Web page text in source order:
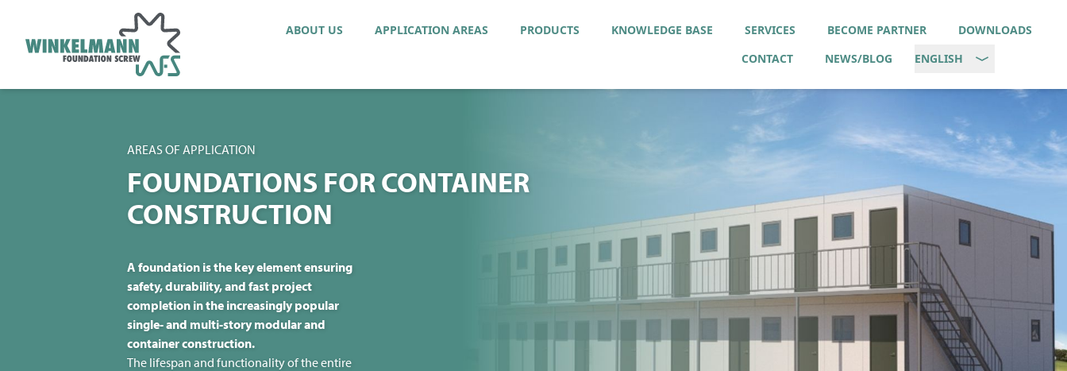
ABOUT US APPLICATION AREAS PRODUCTS KNOWLEDGE BASE SERVICES BECOME PARTNER
DOWNLOADS
CONTACT
NEWS/BLOG ENGLISH
AREAS OF APPLICATION
FOUNDATIONS FOR CONTAINER
CONSTRUCTION
A foundation is the key element ensuring
safety, durability, and fast project
completion in the increasingly popular
single- and multi-story modular and
container construction.
The lifespan and functionality of the entire